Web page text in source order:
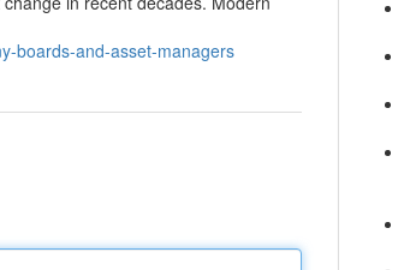
boards-and-asset-managers